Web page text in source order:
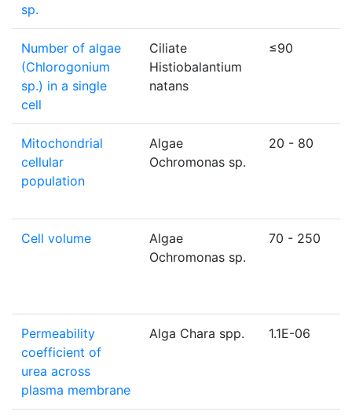
sp.
Number of algae
(Chlorogonium
sp.) in a single
cell
Ciliate
Histiobalantium
natans
≤90
Mitochondrial
cellular
population
Algae
Ochromonas sp.
20 - 80
Cell volume
Algae
Ochromonas sp.
70 - 250
Permeability
coefficient of
urea across
plasma membrane
Alga Chara spp. 1.1E-06